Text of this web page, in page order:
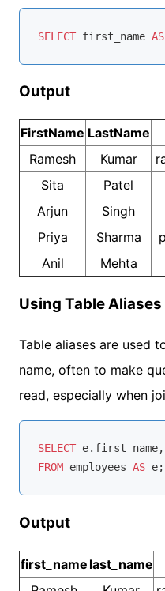
SELECT first_name AS
Output
FirstName LastName
Ramesh
Kumar
Sita
Patel
Arjun
Singh
Priya
Sharma
Anil
Mehta
Using Table Aliases
Table aliases are used
name, often to make
read, especially when
SELECT
FROM employees AS
Output
first_name last_name